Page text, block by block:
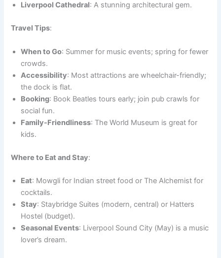
Liverpool Cathedral: A stunning architectural gem.
Travel Tips:
When to Go: Summer for music events; spring for fewer
crowds.
Accessibility: Most attractions are wheelchair-friendly;
the dock is flat.
Booking: Book Beatles tours early; join pub crawls for
social fun.
Family-Friendliness: The World Museum is great for
kids.
Where to Eat and Stay:
Eat: Mowgli for Indian street food or The Alchemist for
cocktails.
Stay: Staybridge Suites (modern, central) or Hatters
Hostel (budget).
Seasonal Events: Liverpool Sound City (May) is a music
lover’s dream.